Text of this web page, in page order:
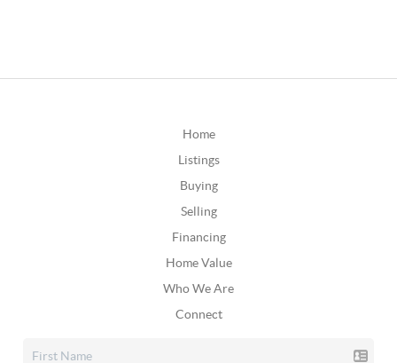
Home
Listings
Buying
Selling
Financing
Home Value
Who We Are
Connect